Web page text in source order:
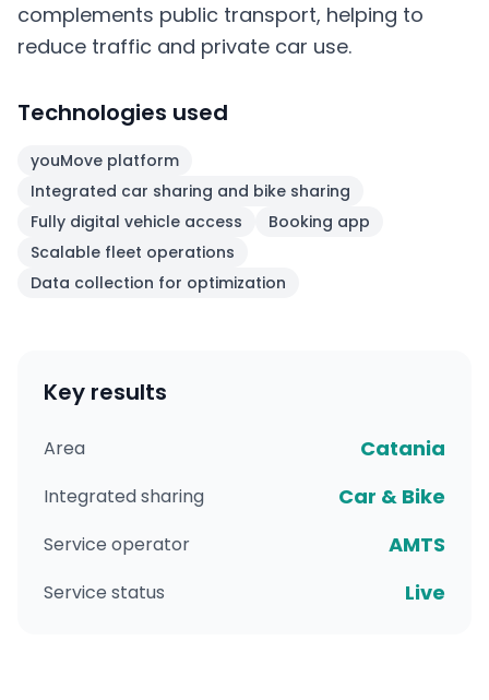
complements public transport, helping to
reduce traffic and private car use.
Technologies used
youMove platform
Integrated car sharing and bike sharing
Fully digital vehicle access
Booking app
Scalable fleet operations
Data collection for optimization
Key results
Area Catania
Integrated sharing Car & Bike
Service operator AMTS
Service status Live